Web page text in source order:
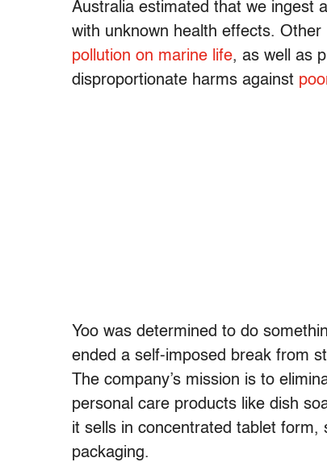
Australia estimated that we ingest a
with unknown health effects.
pollution on marine life, as well as
disproportionate harms against
Yoo was determined to do
ended a self-imposed break from
The company’s mission is to
personal care products like dish
it sells in concentrated tablet
packaging.